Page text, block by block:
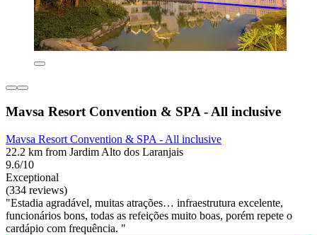
Mavsa Resort Convention & SPA - All inclusive
Mavsa Resort Convention & SPA - All inclusive
22.2 km from Jardim Alto dos Laranjais
9.6/10
Exceptional
(334 reviews)
"Estadia agradável, muitas atrações… infraestrutura excelente,
funcionários bons, todas as refeições muito boas, porém repete o
cardápio com frequência. "